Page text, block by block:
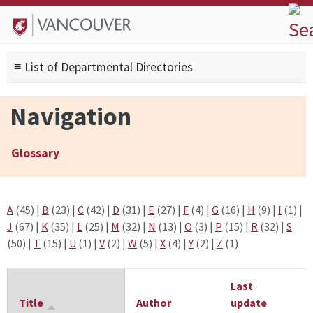
Skip to
main
Skip to
site
Skip to
footer
About
Degrees
Current Students
Research
Alumni
Search form
Search
≡ List of Departmental Directories
Navigation
Glossary
A (45) | B (23) | C (42) | D (31) | E (27) | F (4) | G (16) | H (9) | I (1) |
J (67) | K (35) | L (25) | M (32) | N (13) | O (3) | P (15) | R (32) | S
(50) | T (15) | U (1) | V (2) | W (5) | X (4) |Y (2) | Z (1)
Title Author
Last
update